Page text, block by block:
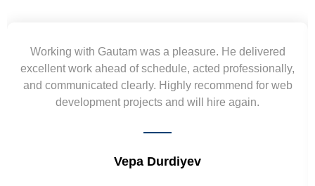
was a pleasure. He delivered
of schedule, acted professionally,
clearly. Highly recommend for web
projects and will hire again.
Yogendra
requirement
wireframes in
and skills.